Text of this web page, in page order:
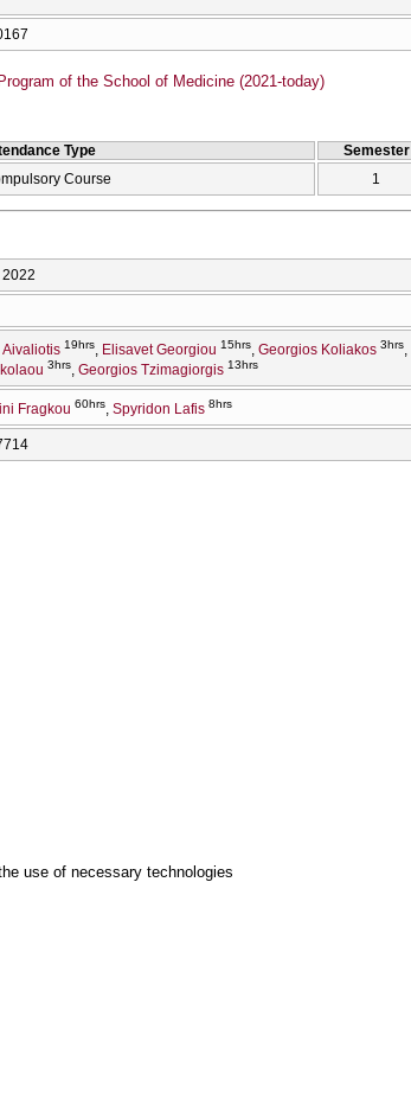
of the School of Medicine (2021-today)
Type Semester
Course 1
Aivaliotis 19hrs Elisavet Georgiou 15hrs Georgios Koliakos 3hrs
3hrs Georgios Tzimagiorgis 13hrs
Fragkou 60hrs Spyridon Lafis 8hrs
use of necessary technologies